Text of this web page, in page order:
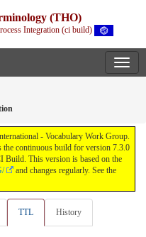
(THO)
Integration (ci build)
- Vocabulary Work Group.
the continuous build for version 7.3.0
This version is based on the
and changes regularly. See the
TTL History